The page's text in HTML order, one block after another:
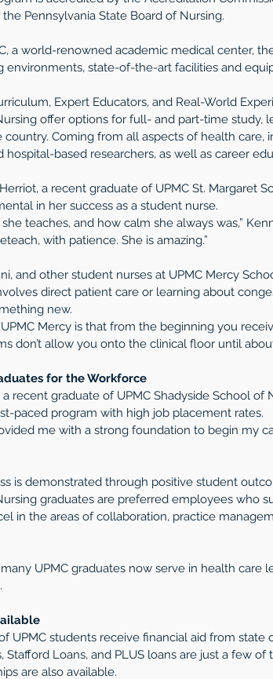
Pennsylvania State Board of Nursing.
a world-renowned academic medical center,
environments, state-of-the-art facilities and
Expert Educators, and Real-World
offer options for full- and part-time study,
country. Coming from all aspects of health care,
hospital-based researchers, as well as career
a recent graduate of UPMC St. Margaret
in her success as a student nurse.
teaches, and how calm she always was,”
with patience. She is amazing.”
and other student nurses at UPMC Mercy
direct patient care or learning about
new.
Mercy is that from the beginning you
don’t allow you onto the clinical floor until
for the Workforce
recent graduate of UPMC Shadyside School of
paced program with high job placement rates.
me with a strong foundation to begin my
is demonstrated through positive student
graduates are preferred employees who
in the areas of collaboration, practice
many UPMC graduates now serve in health care
UPMC students receive financial aid from state
Stafford Loans, and PLUS loans are just a few
are also available.